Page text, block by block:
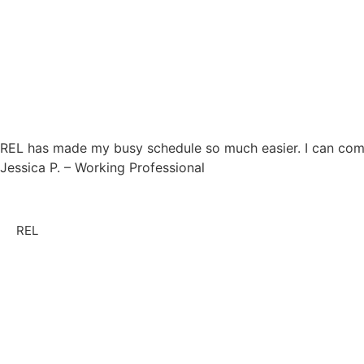
REL has made my busy schedule so much easier. I can
Jessica P. – Working Professional
REL